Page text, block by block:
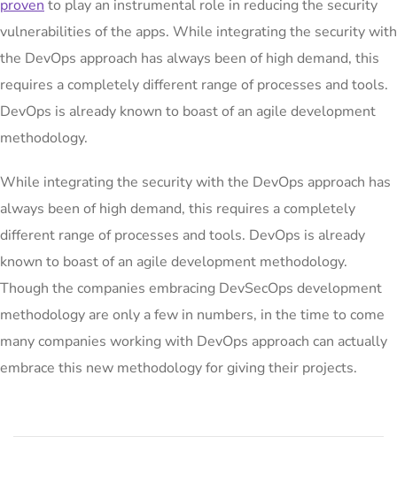
proven to play an instrumental role in reducing the security
vulnerabilities of the apps. While integrating the security with
the DevOps approach has always been of high demand, this
requires a completely different range of processes and tools.
DevOps is already known to boast of an agile development
methodology.
While integrating the security with the DevOps approach has
always been of high demand, this requires a completely
different range of processes and tools. DevOps is already
known to boast of an agile development methodology.
Though the companies embracing DevSecOps development
methodology are only a few in numbers, in the time to come
many companies working with DevOps approach can actually
embrace this new methodology for giving their projects.